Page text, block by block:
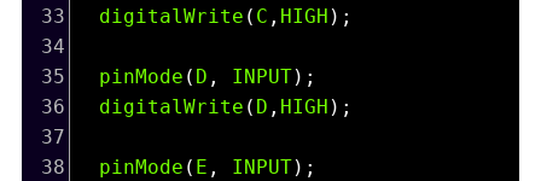
33
digitalWrite ( C , HIGH );
34
35
pinMode ( D , INPUT);
36
digitalWrite ( D , HIGH );
37
38
pinMode ( E , INPUT);